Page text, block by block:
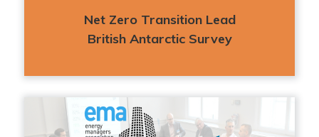
Net Zero Transition Lead
British Antarctic Survey